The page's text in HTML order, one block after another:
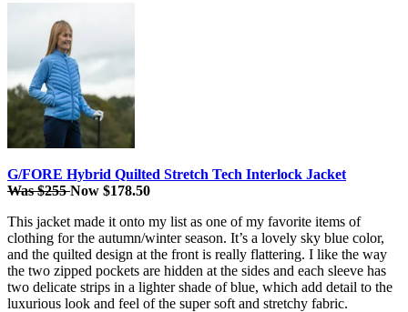
G/FORE Hybrid Quilted Stretch Tech Interlock Jacket
Was $255Now $178.50
This jacket made it onto my list as one of my favorite items of
clothing for the autumn/winter season. It’s a lovely sky blue color,
and the quilted design at the front is really flattering. I like the way
the two zipped pockets are hidden at the sides and each sleeve has
two delicate strips in a lighter shade of blue, which add detail to the
luxurious look and feel of the super soft and stretchy fabric.